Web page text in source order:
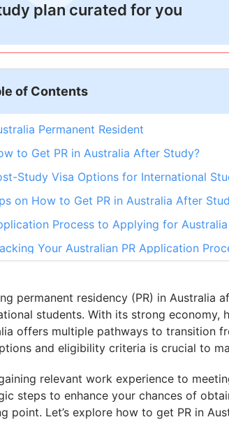
plan curated for you
of Contents
Permanent Resident
to Get PR in Australia After Study?
Study Visa Options for International
on How to Get PR in Australia After
Process to Applying for
Your Australian PR Application
permanent residency (PR) in Australia
students. With its strong
offers multiple pathways to transition
and eligibility criteria is crucial to
relevant work experience to
steps to enhance your chances of
point. Let’s explore how to get PR in